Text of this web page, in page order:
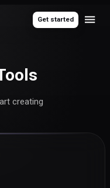
Get started
creating